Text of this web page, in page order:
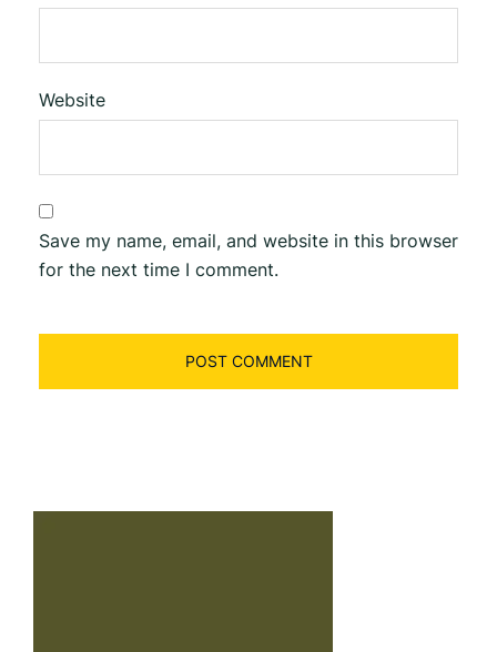
Website
Save my name, email, and website in this browser
for the next time I comment.